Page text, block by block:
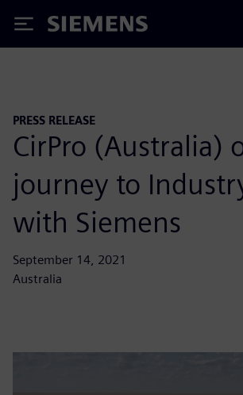
Siemens
PRESS RELEASE
CirPro (Australia)
journey to
with Siemens
September 14, 2021
Australia